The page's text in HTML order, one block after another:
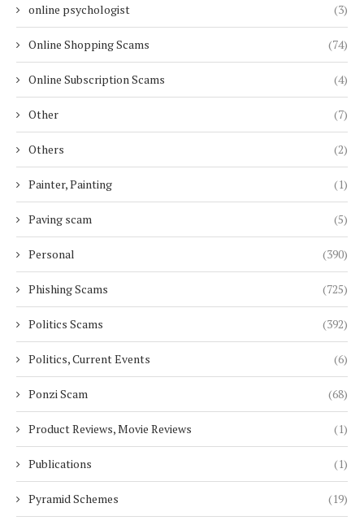
online psychologist (3)
Online Shopping Scams (74)
Online Subscription Scams (4)
Other (7)
Others (2)
Painter, Painting (1)
Paving scam (5)
Personal (390)
Phishing Scams (725)
Politics Scams (392)
Politics, Current Events (6)
Ponzi Scam (68)
Product Reviews, Movie Reviews (1)
Publications (1)
Pyramid Schemes (19)